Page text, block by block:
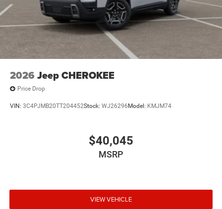
2026 Jeep CHEROKEE
Price Drop
VIN: 3C4PJMB20TT204452Stock: WJ26296 Model: KMJM74
$40,045
MSRP
VIEW VEHICLE